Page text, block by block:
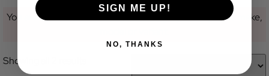
You are currently not looking at a category for a specific make,
Showing all 2 results
SIGN ME UP!
NO, THANKS